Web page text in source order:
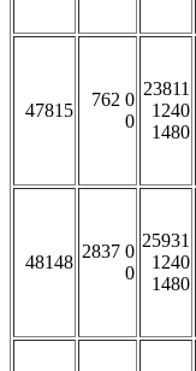
47815
762 0
0
23811
1240
1480
48148
2837 0
0
25931
1240
1480